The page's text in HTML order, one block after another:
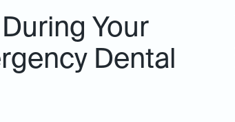
Your
Dental